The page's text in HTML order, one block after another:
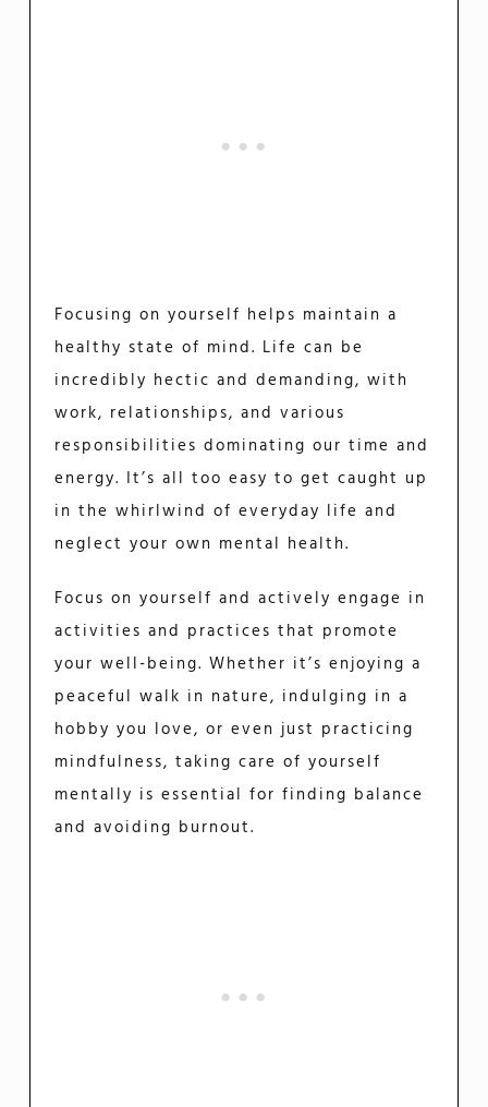
Focusing on yourself helps maintain a
healthy state of mind. Life can be
incredibly hectic and demanding, with
work, relationships, and various
responsibilities dominating our time and
energy. It’s all too easy to get caught up
in the whirlwind of everyday life and
neglect your own mental health.
Focus on yourself and actively engage in
activities and practices that promote
your well-being. Whether it’s enjoying a
peaceful walk in nature, indulging in a
hobby you love, or even just practicing
mindfulness, taking care of yourself
mentally is essential for finding balance
and avoiding burnout.